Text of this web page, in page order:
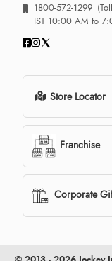
1800-572-1299
IST 10:00 AM to
Store Locator
Franchise
Corporate